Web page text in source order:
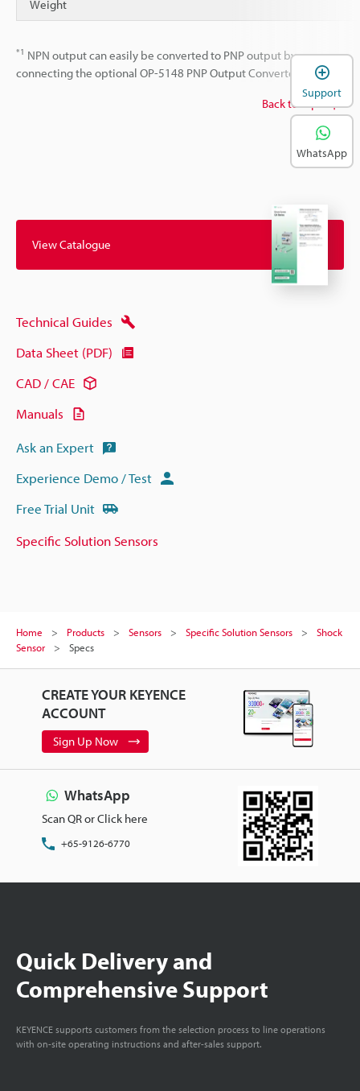
Weight
*1 NPN output can easily be converted to PNP output by
connecting the optional OP-5148 PNP Output Converter.
Back to top
View Catalogue
Technical Guides
Data Sheet (PDF)
CAD / CAE
Manuals
Ask an Expert
Experience Demo / Test
Free Trial Unit
Specific Solution Sensors
Home Products Sensors Specific Solution Sensors
Shock
Sensor
Specs
CREATE YOUR KEYENCE
ACCOUNT
Sign Up Now
WhatsApp
Scan QR or Click here
+65-9126-6770
Quick Delivery and
Comprehensive Support
KEYENCE supports customers from the selection process to line operations
with on-site operating instructions and after-sales support.
Support
WhatsApp